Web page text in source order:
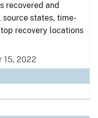
recovered and
states, time-
recovery locations
15, 2022